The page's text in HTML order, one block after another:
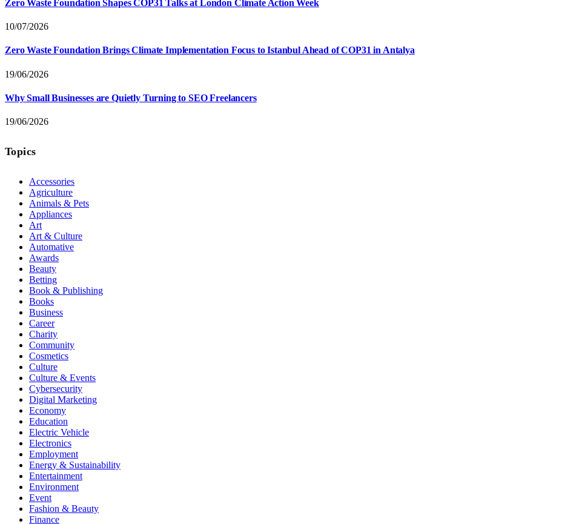
Zero Waste Foundation Shapes COP31 Talks at London Climate Action Week
10/07/2026
Zero Waste Foundation Brings Climate Implementation Focus to Istanbul Ahead of COP31 in Antalya
19/06/2026
Why Small Businesses are Quietly Turning to SEO Freelancers
19/06/2026
Topics
Accessories
Agriculture
Animals & Pets
Appliances
Art
Art & Culture
Automative
Awards
Beauty
Betting
Book & Publishing
Books
Business
Career
Charity
Community
Cosmetics
Culture
Culture & Events
Cybersecurity
Digital Marketing
Economy
Education
Electric Vehicle
Electronics
Employment
Energy & Sustainability
Entertainment
Environment
Event
Fashion & Beauty
Finance